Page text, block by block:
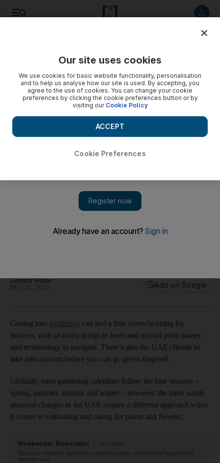
trees to house plants
Gemma White
Add on Google
Getting into gardening can feel a little overwhelming for
novices, with so many things to learn and myriad plant names
and terminology to navigate. There’s also the UAE climate to
take into account before you can go green-fingered.
Globally, most gardening calendars follow the four seasons –
spring, summer, autumn and winter – however, the more subtle
seasonal changes in the UAE require a different approach when
it comes to cultivating and caring for plants and flowers.
Weekender Newsletter
Start your weekend right with compelling reads, entertaining features and
fiendish quiz
Our site uses cookies
We use cookies for basic website functionality, personalisation
and to help us analyse how our site is used. By accepting, you
agree to the use of cookies. You can change your cookie
preferences by clicking the cookie preferences button or by
visiting our Cookie Policy
Cookie Preferences
ACCEPT